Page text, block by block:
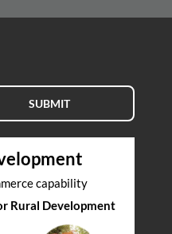
SUBMIT
capability
Rural Development